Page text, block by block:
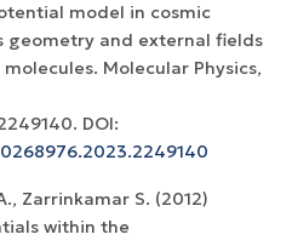
model in cosmic
and external fields
Molecular Physics,
DOI:
Zarrinkamar S. (2012)
within the